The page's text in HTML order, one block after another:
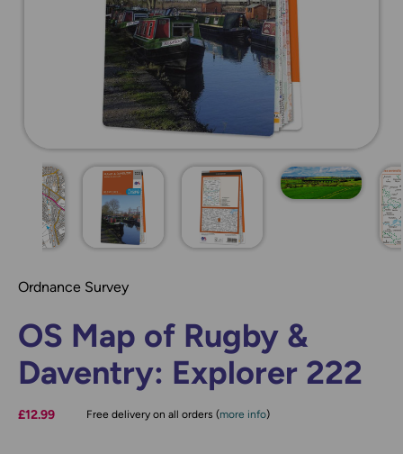
Ordnance Survey
OS Map of Rugby &
Daventry: Explorer 222
£12.99 Free delivery on all orders (more info)